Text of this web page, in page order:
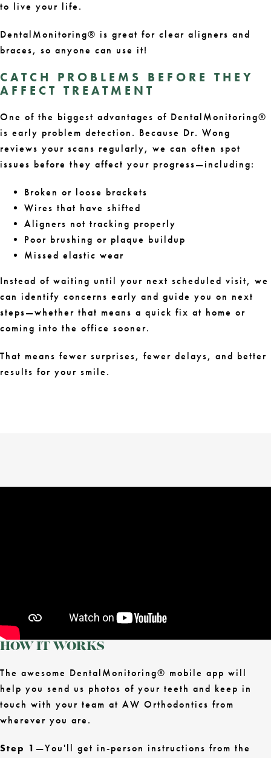
to live your life.
DentalMonitoring® is great for clear aligners and
braces, so anyone can use it!
CATCH PROBLEMS BEFORE THEY
AFFECT TREATMENT
One of the biggest advantages of DentalMonitoring®
is early problem detection. Because Dr. Wong
reviews your scans regularly, we can often spot
issues before they affect your progress—including:
Broken or loose brackets
Wires that have shifted
Aligners not tracking properly
Poor brushing or plaque buildup
Missed elastic wear
Instead of waiting until your next scheduled visit, we
can identify concerns early and guide you on next
steps—whether that means a quick fix at home or
coming into the office sooner.
That means fewer surprises, fewer delays, and better
results for your smile.
HOW IT WORKS
The awesome DentalMonitoring® mobile app will
help you send us photos of your teeth and keep in
touch with your team at AW Orthodontics from
wherever you are.
Step 1 —You'll get in-person instructions from the